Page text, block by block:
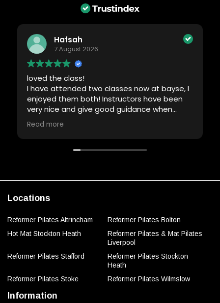
Hafsah
7 August 2026
loved the class!
I have attended two classes now at bayse, I
enjoyed them both! Instructors have been
very nice and give good guidance when
required. Will definitely be back!
Read more
Locations
Reformer Pilates Altrincham
Reformer Pilates Bolton
Hot Mat Stockton Heath
Reformer Pilates & Mat Pilates
Liverpool
Reformer Pilates Stafford
Reformer Pilates Stockton
Heath
Reformer Pilates Stoke
Reformer Pilates Wilmslow
Information